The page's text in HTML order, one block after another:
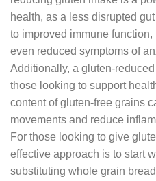
health, as a less disrupted
to improved immune
even reduced symptoms of
Additionally, a gluten-
those looking to support
content of gluten-free grains
movements and reduce
For those looking to give
effective approach is to start
substituting whole grain